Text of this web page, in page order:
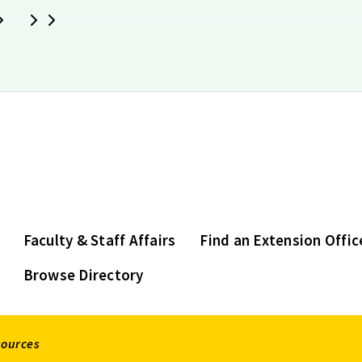
Next
Faculty & Staff Affairs
Find an Extension
Browse Directory